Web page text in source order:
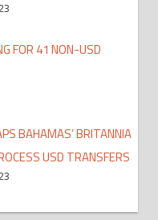
FOR 41 NON-USD
BAHAMAS’ BRITANNIA
USD TRANSFERS